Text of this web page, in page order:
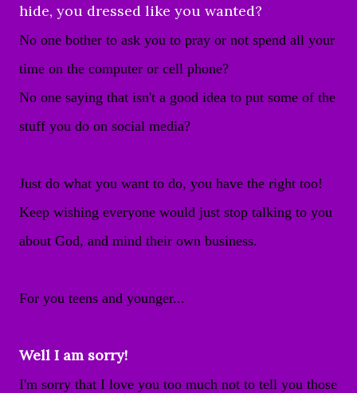
hide, you dressed like you wanted?
No one bother to ask you to pray or not spend all your
time on the computer or cell phone?
No one saying that isn't a good idea to put some of the
stuff you do on social media?
Just do what you want to do, you have the right too!
Keep wishing everyone would just stop talking to you
about God, and mind their own business.
For you teens and younger...
Well I am sorry!
I'm sorry that I love you too much not to tell you those